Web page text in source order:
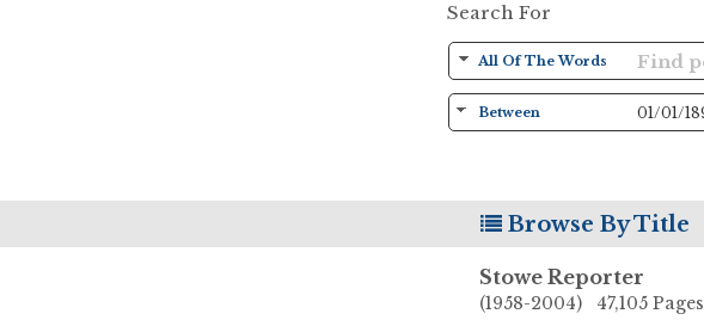
Search For
Browse By Title
Stowe Reporter
(1958-2004) 47,105 Pages